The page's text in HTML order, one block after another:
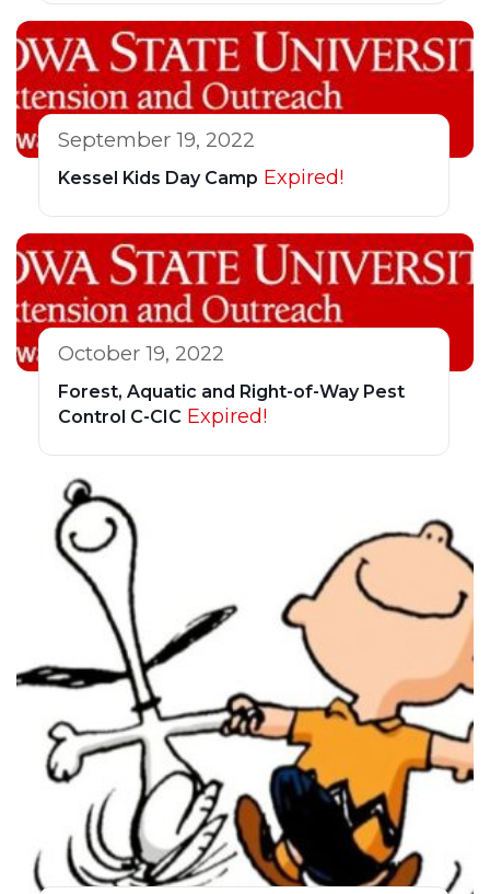
September 19, 2022
Kessel Kids Day Camp Expired!
October 19, 2022
Forest, Aquatic and Right-of-Way Pest
Control C-CIC Expired!